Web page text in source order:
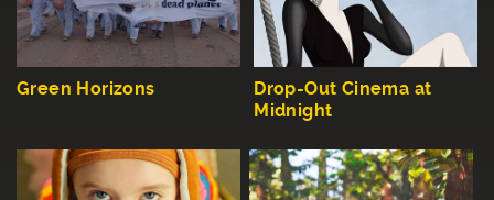
Green Horizons
Drop-Out Cinema at
Midnight